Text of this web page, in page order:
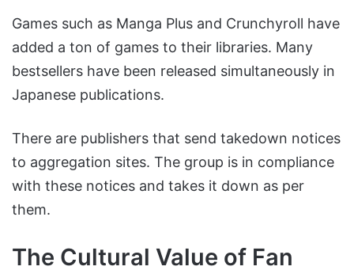
Games such as Manga Plus and Crunchyroll have
added a ton of games to their libraries. Many
bestsellers have been released simultaneously in
Japanese publications.
There are publishers that send takedown notices
to aggregation sites. The group is in compliance
with these notices and takes it down as per
them.
The Cultural Value of Fan